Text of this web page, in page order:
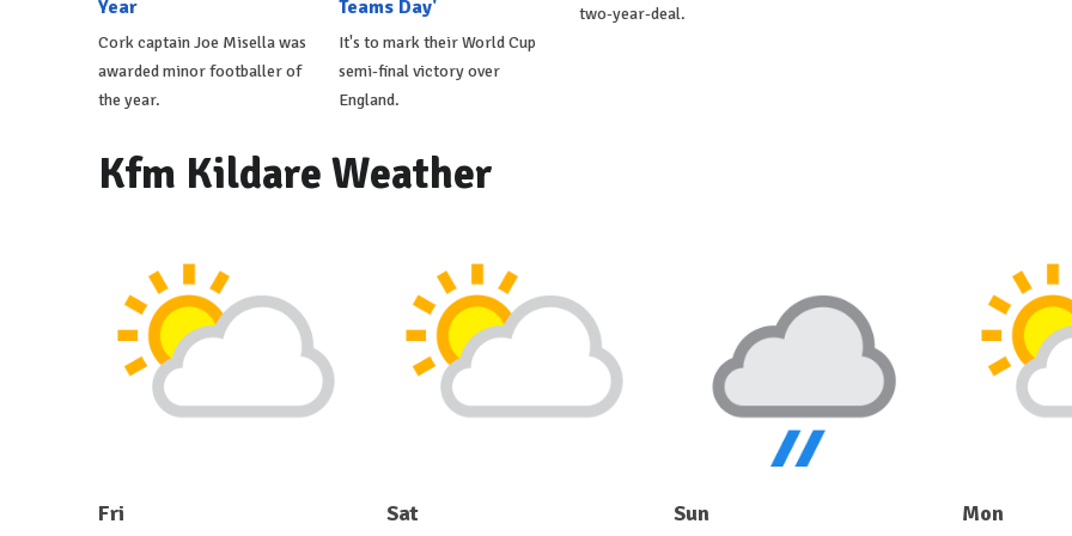
Year
Cork captain Joe Misella was
awarded minor footballer of
the year.
Teams Day'
It's to mark their World Cup
semi-final victory over
England.
two-year-deal.
Kfm Kildare Weather
Fri Sat Sun Mon